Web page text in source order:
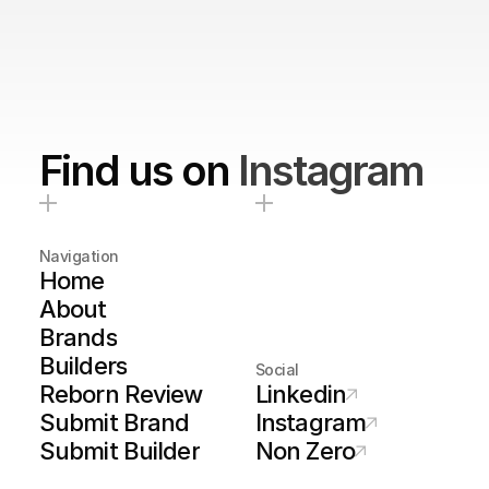
Find us on Instagram
Navigation
Home
About
Brands
Builders
Reborn Review
Submit Brand
Submit Builder
Social
Linkedin
Instagram
Non Zero